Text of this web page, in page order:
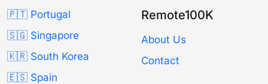
🇵🇹 Portugal
🇸🇬 Singapore
🇰🇷 South Korea
🇪🇸 Spain
Remote100K
About Us
Contact